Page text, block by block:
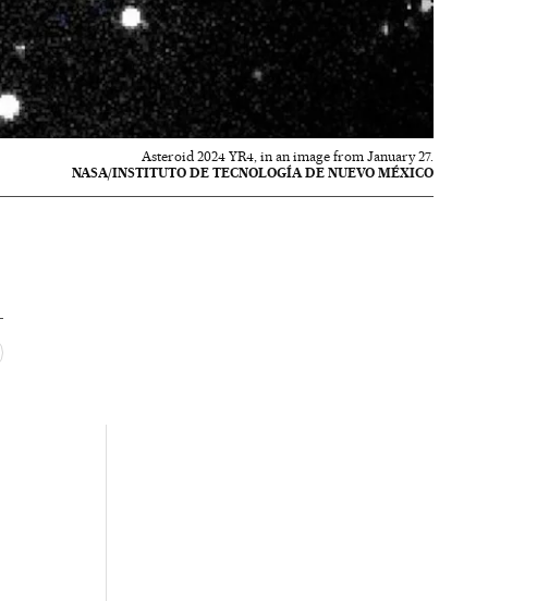
Asteroid 2024 YR4, in an image from January 27.
NASA/INSTITUTO DE TECNOLOGÍA DE NUEVO MÉXICO